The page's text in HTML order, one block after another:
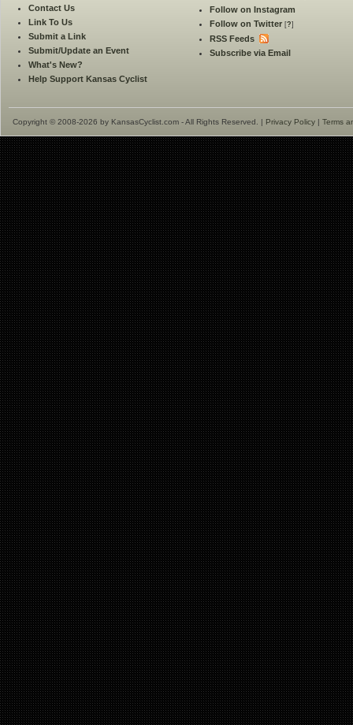
Contact Us
Link To Us
Submit a Link
Submit/Update an Event
What's New?
Help Support Kansas Cyclist
Follow on Instagram
Follow on Twitter [?]
RSS Feeds
Subscribe via Email
Copyright © 2008-2026 by KansasCyclist.com - All Rights Reserved. | Privacy Policy | Terms